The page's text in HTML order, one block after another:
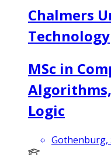
Chalmers
Technology
MSc in
Logic
Gothenburg,